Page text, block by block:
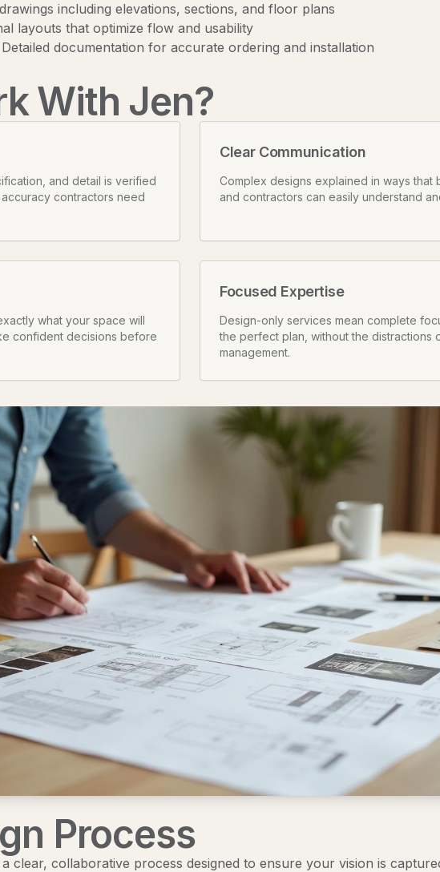
including elevations, sections, and floor plans
layouts that optimize flow and usability
Detailed documentation for accurate ordering and installation
With Jen?
and detail is verified
contractors need
Clear Communication
Complex designs explained in ways that
and contractors can easily understand
what your space will
confident decisions before
Focused Expertise
Design-only services mean complete
the perfect plan, without the distractions
management.
Process
clear, collaborative process designed to ensure your vision is